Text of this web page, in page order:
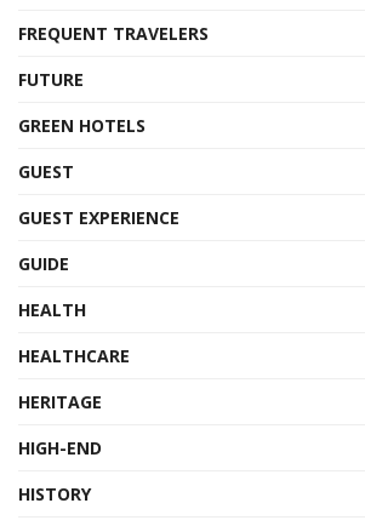
FREQUENT TRAVELERS
FUTURE
GREEN HOTELS
GUEST
GUEST EXPERIENCE
GUIDE
HEALTH
HEALTHCARE
HERITAGE
HIGH-END
HISTORY